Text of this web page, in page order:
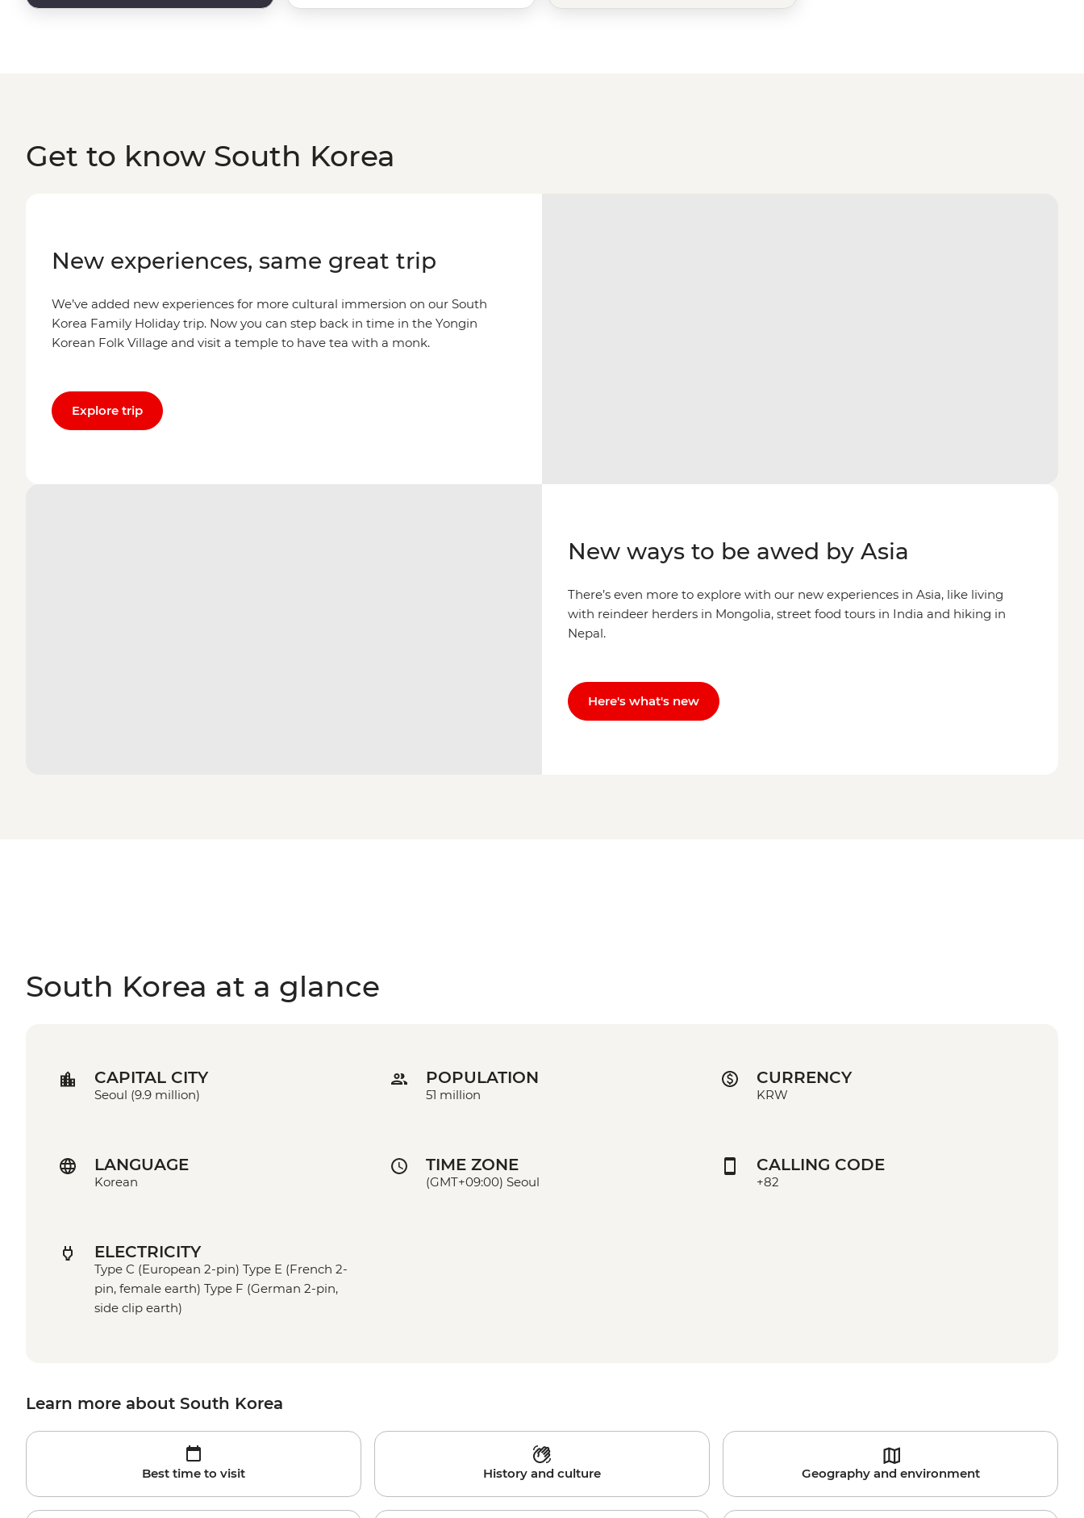
Get to know South Korea
New experiences, same great trip
We’ve added new experiences for more cultural immersion on our South
Korea Family Holiday trip. Now you can step back in time in the Yongin
Korean Folk Village and visit a temple to have tea with a monk.
Explore trip
New ways to be awed by Asia
There’s even more to explore with our new experiences in Asia, like living
with reindeer herders in Mongolia, street food tours in India and hiking in
Nepal.
Here's what's new
South Korea at a glance
CAPITAL CITY
Seoul (9.9 million)
POPULATION
51 million
CURRENCY
KRW
LANGUAGE
Korean
TIME ZONE
(GMT+09:00) Seoul
CALLING CODE
+82
ELECTRICITY
Type C (European 2-pin) Type E (French 2-
pin, female earth) Type F (German 2-pin,
side clip earth)
Learn more about South Korea
Best time to visit History and culture Geography and environment